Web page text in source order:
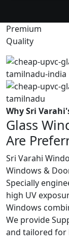
Premium
Quality
Why Sri
Glass
Are
Sri Varahi
Windows &
Specially
high UV
Windows
We provide
and tailored for